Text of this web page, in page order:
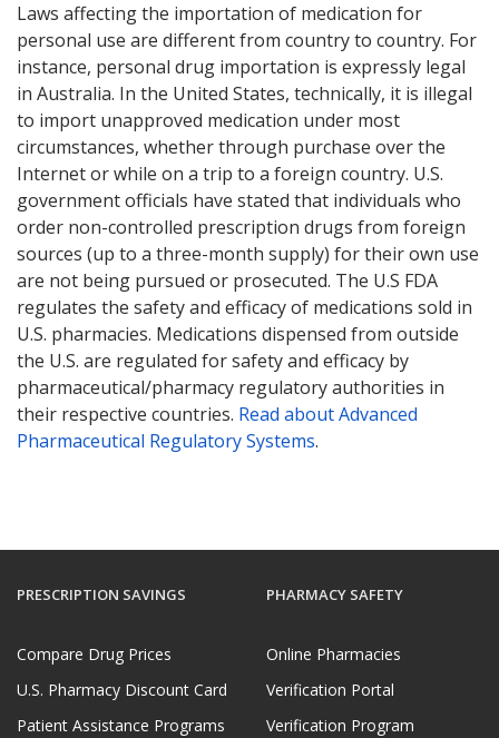
Laws affecting the importation of medication for
personal use are different from country to country. For
instance, personal drug importation is expressly legal
in Australia. In the United States, technically, it is illegal
to import unapproved medication under most
circumstances, whether through purchase over the
Internet or while on a trip to a foreign country. U.S.
government officials have stated that individuals who
order non-controlled prescription drugs from foreign
sources (up to a three-month supply) for their own use
are not being pursued or prosecuted. The U.S FDA
regulates the safety and efficacy of medications sold in
U.S. pharmacies. Medications dispensed from outside
the U.S. are regulated for safety and efficacy by
pharmaceutical/pharmacy regulatory authorities in
their respective countries. Read about Advanced
Pharmaceutical Regulatory Systems.
PRESCRIPTION SAVINGS
Compare Drug Prices
U.S. Pharmacy Discount Card
Patient Assistance Programs
PHARMACY SAFETY
Online Pharmacies
Verification Portal
Verification Program